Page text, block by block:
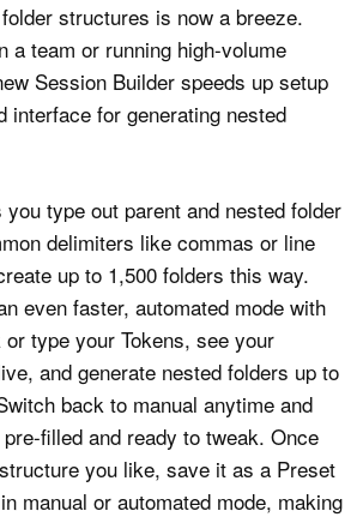
structures is now a breeze.
a team or running high-volume
Session Builder speeds up setup
interface for generating nested
you type out parent and nested folder
delimiters like commas or line
up to 1,500 folders this way.
even faster, automated mode with
type your Tokens, see your
and generate nested folders up to
back to manual anytime and
filled and ready to tweak. Once
you like, save it as a Preset
manual or automated mode, making